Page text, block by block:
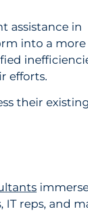
assistance in
into a more
efforts.
their
reps, and